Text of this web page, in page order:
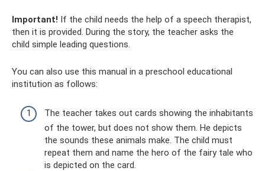
Important! If the child needs the help of a speech therapist,
then it is provided. During the story, the teacher asks the
child simple leading questions.
You can also use this manual in a preschool educational
institution as follows:
The teacher takes out cards showing the inhabitants
of the tower, but does not show them. He depicts
the sounds these animals make. The child must
repeat them and name the hero of the fairy tale who
is depicted on the card.